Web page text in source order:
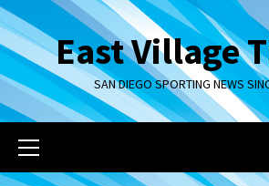
Skip
to
contentEast Village
SAN DIEGO SPORTING NEWS
Primary
Menu